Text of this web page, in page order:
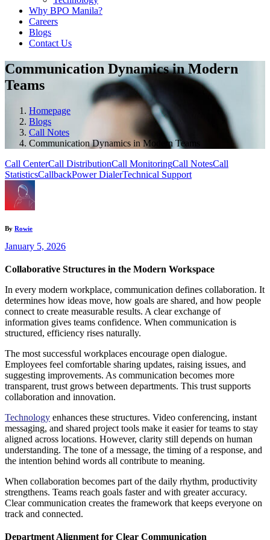
Why BPO Manila?
Careers
Blogs
Contact Us
Communication Dynamics in Modern
Teams
Homepage
Blogs
Call Notes
Communication Dynamics in Modern Teams
Call CenterCall DistributionCall MonitoringCall NotesCall
StatisticsCallbackPower DialerTechnical Support
By Rowie
January 5, 2026
Collaborative Structures in the Modern Workspace
In every modern workplace, communication defines collaboration. It
determines how ideas move, how goals are shared, and how people
connect to create measurable results. A clear exchange of
information gives teams confidence. When communication is
structured, efficiency rises naturally.
The most successful workplaces encourage open dialogue.
Employees feel comfortable sharing updates, raising issues, and
suggesting improvements. As communication becomes more
transparent, trust grows between departments. This trust supports
collaboration and innovation.
Technology enhances these structures. Video conferencing, instant
messaging, and shared project tools make it easier for teams to stay
aligned across locations. However, clarity still depends on human
understanding. The tone of a message, the timing of a response, and
the intention behind words all contribute to meaning.
When collaboration becomes part of the daily rhythm, productivity
strengthens. Teams reach goals faster and with greater accuracy.
Clear communication creates the framework that keeps everyone on
track and connected.
Department Alignment for Clear Communication